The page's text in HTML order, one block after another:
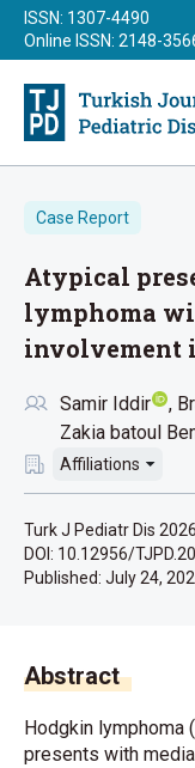
ISSN: 1307-4490
Online ISSN: 2148-
Case Report
Atypical
lymphoma
involvement
Samir Iddir
Zakia batoul
Affiliations
Turk J Pediatr Dis
DOI: 10.12956/
Published: July 24,
Abstract
Hodgkin lymphoma
presents with